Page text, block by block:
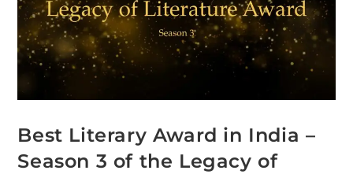
Best Literary Award in India –
Season 3 of the Legacy of